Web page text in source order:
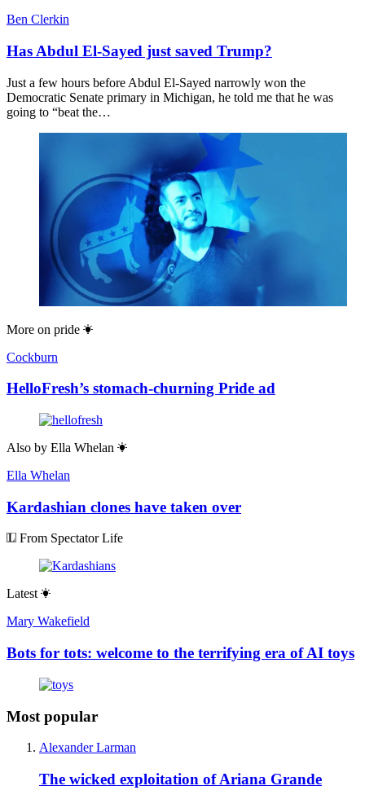
Ben Clerkin
Has Abdul El-Sayed just saved Trump?
Just a few hours before Abdul El-Sayed narrowly won the
Democratic Senate primary in Michigan, he told me that he was
going to “beat the…
More on pride
Cockburn
HelloFresh’s stomach-churning Pride ad
Also by Ella Whelan
Ella Whelan
Kardashian clones have taken over
From Spectator Life
Latest
Mary Wakefield
Bots for tots: welcome to the terrifying era of AI toys
Most popular
Alexander Larman
The wicked exploitation of Ariana Grande